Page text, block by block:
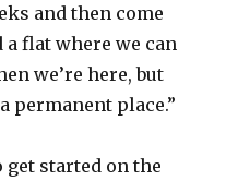
and then come
a flat where we can
we’re here, but
permanent place.”
get started on the